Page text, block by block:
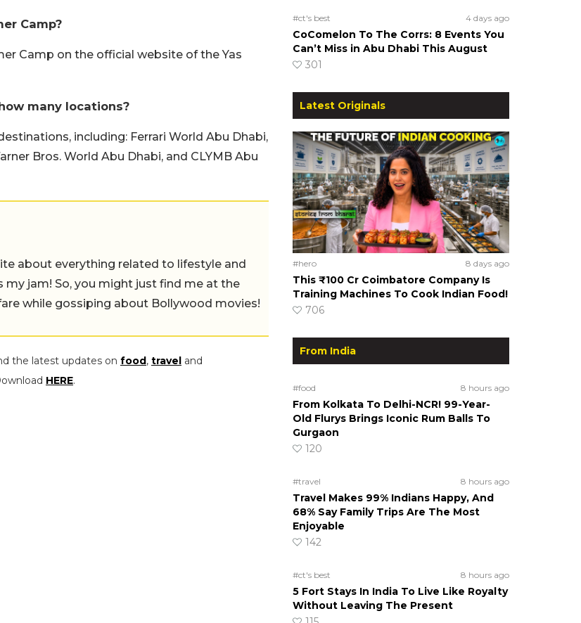
Camp?
Camp on the official website of the Yas
many locations?
including: Ferrari World Abu Dhabi,
Bros. World Abu Dhabi, and CLYMB Abu
about everything related to lifestyle and
my jam! So, you might just find me at the
while gossiping about Bollywood movies!
the latest updates on food, travel and
HERE.
#ct's best 4 days ago
CoComelon To The Corrs: 8 Events You
Can’t Miss in Abu Dhabi This August
301
Latest Originals
#hero 8 days ago
This ₹100 Cr Coimbatore Company Is
Training Machines To Cook Indian Food!
706
From India
#food 8 hours ago
From Kolkata To Delhi-NCR! 99-Year-
Old Flurys Brings Iconic Rum Balls To
Gurgaon
120
#travel 8 hours ago
Travel Makes 99% Indians Happy, And
68% Say Family Trips Are The Most
Enjoyable
142
#ct's best 8 hours ago
5 Fort Stays In India To Live Like Royalty
Without Leaving The Present